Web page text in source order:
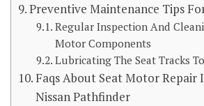
Preventive Maintenance Tips
Regular Inspection And
Motor Components
Lubricating The Seat Tracks
Faqs About Seat Motor Repair
Nissan Pathfinder